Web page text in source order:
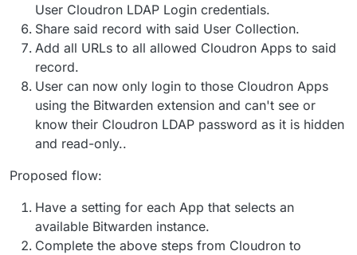
User Cloudron LDAP Login credentials.
Share said record with said User Collection.
Add all URLs to all allowed Cloudron Apps to said
record.
User can now only login to those Cloudron Apps
using the Bitwarden extension and can't see or
know their Cloudron LDAP password as it is hidden
and read-only..
Proposed flow:
Have a setting for each App that selects an
available Bitwarden instance.
Complete the above steps from Cloudron to